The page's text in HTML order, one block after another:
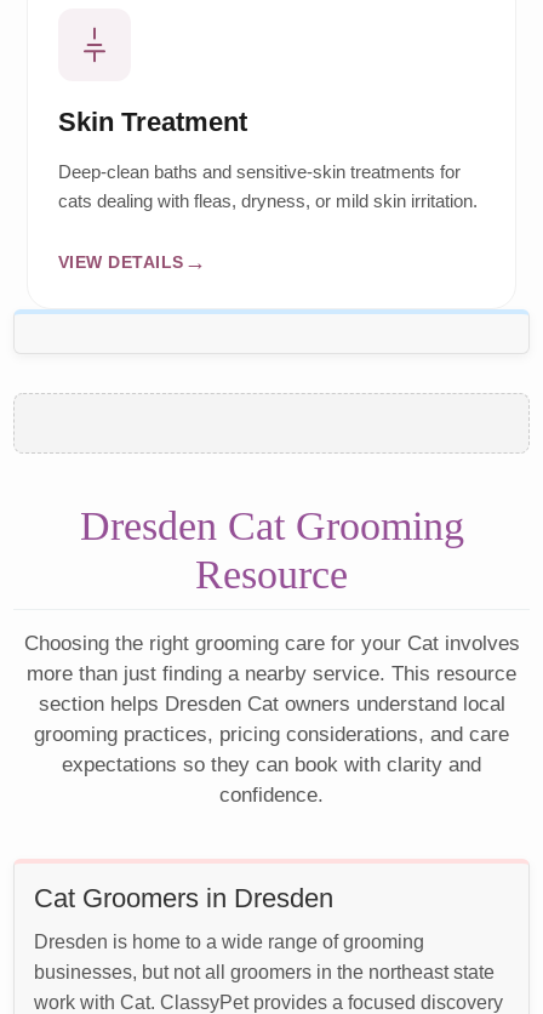
Skin Treatment
Deep-clean baths and sensitive-skin treatments for
cats dealing with fleas, dryness, or mild skin irritation.
VIEW DETAILS
Dresden Cat Grooming
Resource
Choosing the right grooming care for your Cat involves
more than just finding a nearby service. This resource
section helps Dresden Cat owners understand local
grooming practices, pricing considerations, and care
expectations so they can book with clarity and
confidence.
Cat Groomers in Dresden
Dresden is home to a wide range of grooming
businesses, but not all groomers in the northeast state
work with Cat. ClassyPet provides a focused discovery